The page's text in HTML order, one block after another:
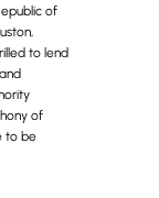
of
to lend
of
to be